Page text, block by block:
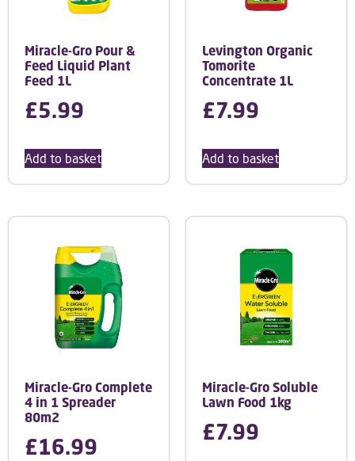
Miracle-Gro Pour &
Feed Liquid Plant
Feed 1L
£5.99
Add to basket
Levington Organic
Tomorite
Concentrate 1L
£7.99
Add to basket
Miracle-Gro Complete
4 in 1 Spreader
80m2
£16.99
Miracle-Gro Soluble
Lawn Food 1kg
£7.99